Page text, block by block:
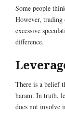
Some people
However,
excessive
difference.
There is a belief
haram. In truth,
does not involve